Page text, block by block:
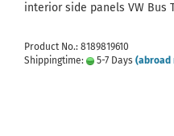
interior side panels VW Bus
Product No.: 8189819610
Shippingtime:
5-7 Days (abroad